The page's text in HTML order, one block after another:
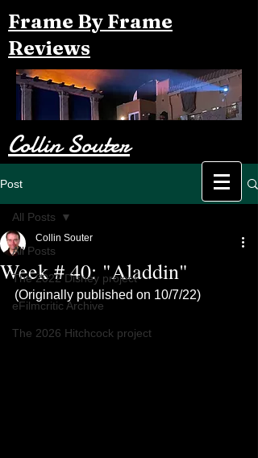
Frame By Frame
Reviews
Collin Souter
Post
All Posts
The 2022 Disney project
eFilmcritic Archive
The 2026 Hitchcock project
All Posts
Week # 40: "Aladdin"
Collin Souter
(Originally published on 10/7/22)